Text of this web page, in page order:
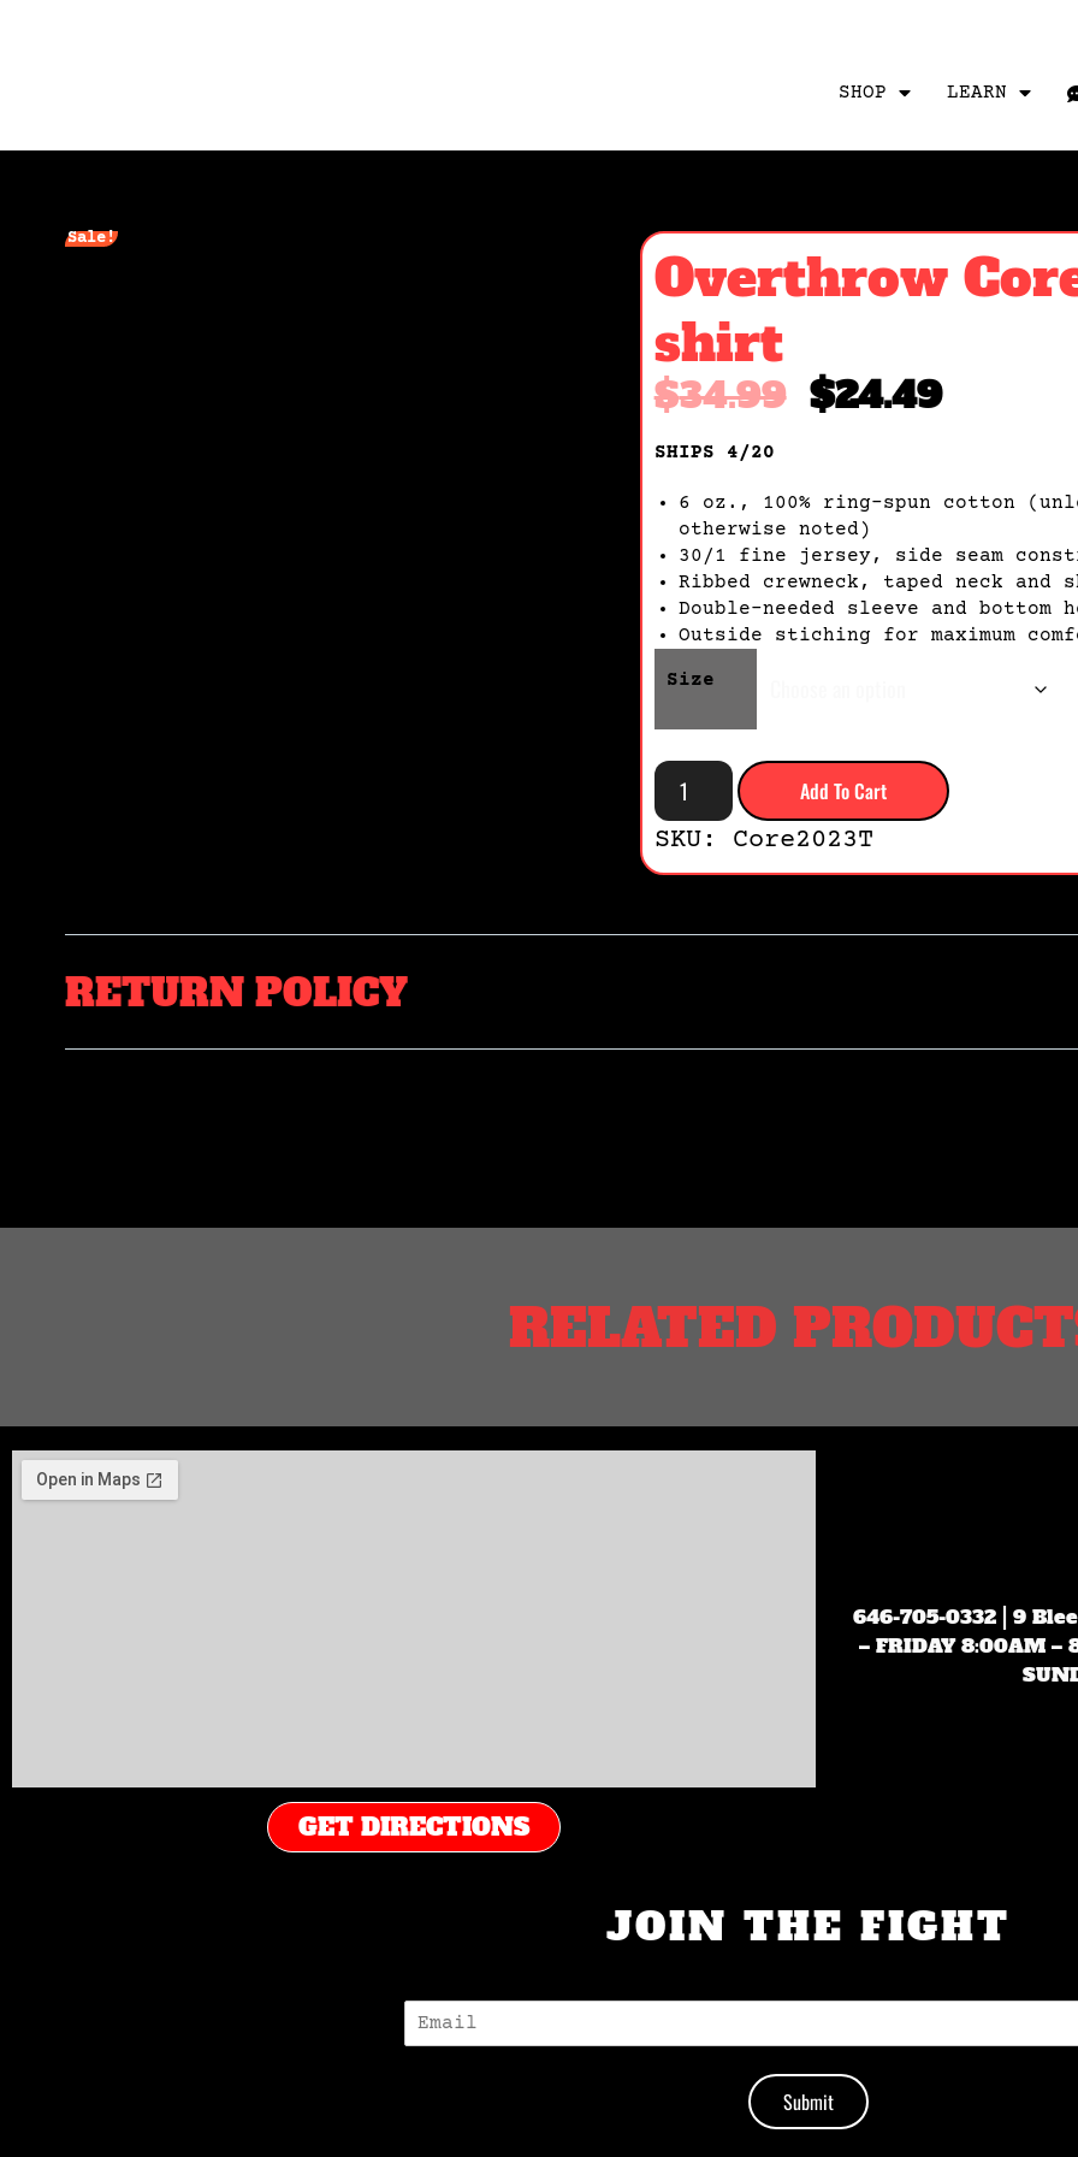
SHOP LEARN
Sale!
Overthrow
shirt
$34.99 $24.49
SHIPS 4/20
6 oz., 100% ring-spun cotton
otherwise noted)
30/1 fine jersey, side seam
Ribbed crewneck, taped neck and
Double-needed sleeve and bottom
Outside stiching for maximum
Size
Add To Cart
SKU: Core2023T
RETURN POLICY
RELATED
GET DIRECTIONS
646-705-0332 | 9
– FRIDAY 8:00AM –
JOIN THE FIGHT
Submit